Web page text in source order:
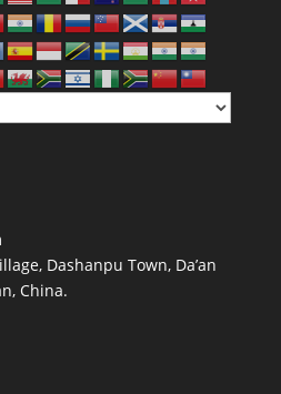
Dashanpu Town, Da’an
China.